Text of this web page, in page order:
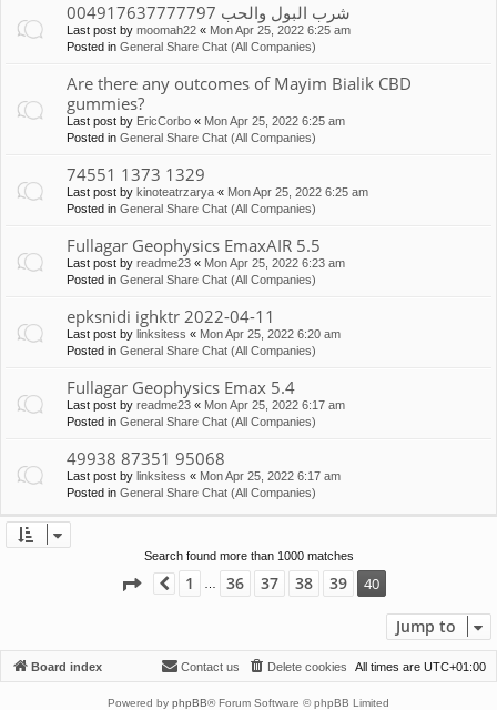
شرب البول والحب 004917637777797
Last post by moomah22 « Mon Apr 25, 2022 6:25 am
Posted in General Share Chat (All Companies)
Are there any outcomes of Mayim Bialik CBD
gummies?
Last post by EricCorbo « Mon Apr 25, 2022 6:25 am
Posted in General Share Chat (All Companies)
74551 1373 1329
Last post by kinoteatrzarya « Mon Apr 25, 2022 6:25 am
Posted in General Share Chat (All Companies)
Fullagar Geophysics EmaxAIR 5.5
Last post by readme23 « Mon Apr 25, 2022 6:23 am
Posted in General Share Chat (All Companies)
epksnidi ighktr 2022-04-11
Last post by linksitess « Mon Apr 25, 2022 6:20 am
Posted in General Share Chat (All Companies)
Fullagar Geophysics Emax 5.4
Last post by readme23 « Mon Apr 25, 2022 6:17 am
Posted in General Share Chat (All Companies)
49938 87351 95068
Last post by linksitess « Mon Apr 25, 2022 6:17 am
Posted in General Share Chat (All Companies)
Search found more than 1000 matches
Page 40 of 40
Previous
1 36 37 38 39 40
Jump to
Board index All times are UTC+01:00
Delete cookies
Contact us
Powered by phpBB® Forum Software © phpBB Limited